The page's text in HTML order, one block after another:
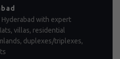
with expert
villas, residential
duplexes/triplexes,